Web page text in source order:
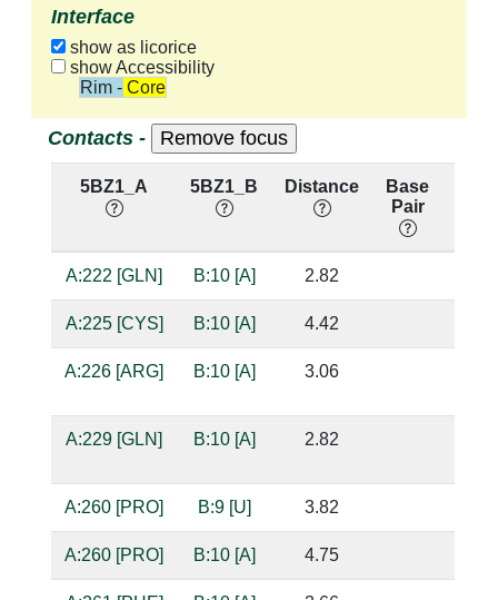
Interface
show as licorice
show Accessibility
Rim - Core
Contacts -
5BZ1_A 5BZ1_B Distance
Base
Pair
A:222 [GLN] B:10 [A] 2.82
A:225 [CYS] B:10 [A] 4.42
A:226 [ARG] B:10 [A] 3.06
A:229 [GLN] B:10 [A] 2.82
A:260 [PRO] B:9 [U] 3.82
A:260 [PRO] B:10 [A] 4.75